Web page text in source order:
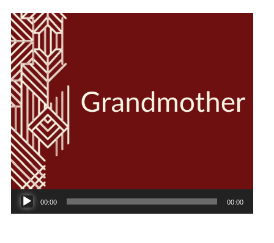
Audio
Player
00:00 00:00